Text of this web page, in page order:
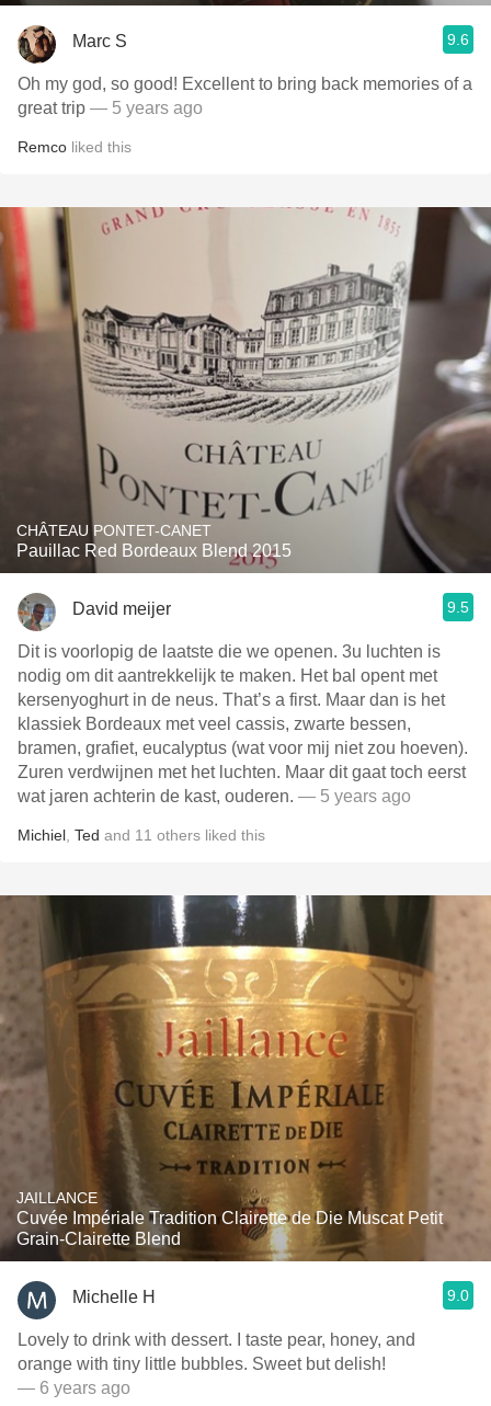
Marc S 9.6
Oh my god, so good! Excellent to bring back memories of a
great trip — 5 years ago
Remco liked this
CHÂTEAU PONTET-CANET
Pauillac Red Bordeaux Blend 2015
David meijer 9.5
Dit is voorlopig de laatste die we openen. 3u luchten is
nodig om dit aantrekkelijk te maken. Het bal opent met
kersenyoghurt in de neus. That’s a first. Maar dan is het
klassiek Bordeaux met veel cassis, zwarte bessen,
bramen, grafiet, eucalyptus (wat voor mij niet zou hoeven).
Zuren verdwijnen met het luchten. Maar dit gaat toch eerst
wat jaren achterin de kast, ouderen. — 5 years ago
Michiel Ted and 11 others liked this
JAILLANCE
Cuvée Impériale Tradition Clairette de Die Muscat Petit
Grain-Clairette Blend
Michelle H 9.0
Lovely to drink with dessert. I taste pear, honey, and
orange with tiny little bubbles. Sweet but delish!
— 6 years ago